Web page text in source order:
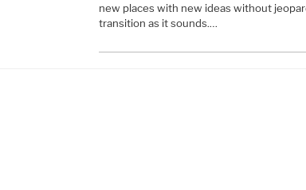
new places with new ideas without
transition as it sounds.…